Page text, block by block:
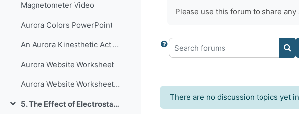
Magnetometer Video
Aurora Colors PowerPoint
An Aurora Kinesthetic Activity
Aurora Website Worksheet
Aurora Website Worksheet Key
Collapse 5. The Effect of Electrostatics on Equipment
Please use this forum to share
Search forums
There are no discussion topics yet